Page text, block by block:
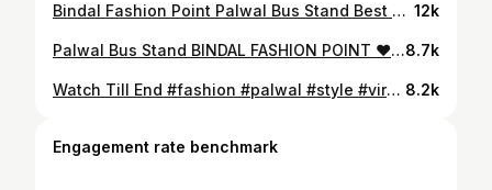
Bindal Fashion Point Palwal Bus Stand Best Quality Clothing #palwal #fashion #style #viralvideos #trendingreels #shoes #clothes #trending #instagood #clothing #fashionblogger #coatpant #shirt #tshirt #bindalfashionpoint #busstand 12k
Palwal Bus Stand BINDAL FASHION POINT ❤️ #fashion #palwal #style #viralvideos #trendingreels #shoes #clothes #haryana8.7k
Watch Till End #fashion #palwal #style #viralvideos #trendingreels #shoes #clothes #trending #clothing #haryana #offer #kapde #shopping 8.2k
Engagement rate benchmark